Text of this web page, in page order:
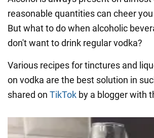
reasonable quantities can cheer
But what to do when alcoholic
don't want to drink regular vodka?
Various recipes for tinctures and
on vodka are the best solution in
shared on TikTok by a blogger with